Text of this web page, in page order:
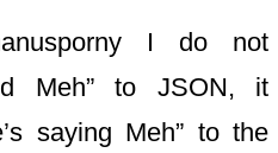
I do not
Meh” to JSON, it
saying Meh” to the